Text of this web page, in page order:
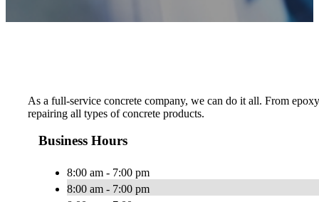
As a full-service concrete company, we can do it all. From
repairing all types of concrete products.
Business Hours
8:00 am - 7:00 pm
8:00 am - 7:00 pm